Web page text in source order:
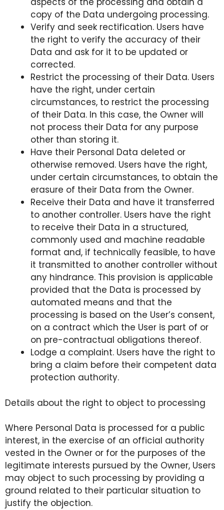
copy of the Data undergoing processing.
Verify and seek rectification. Users have
the right to verify the accuracy of their
Data and ask for it to be updated or
corrected.
Restrict the processing of their Data. Users
have the right, under certain
circumstances, to restrict the processing
of their Data. In this case, the Owner will
not process their Data for any purpose
other than storing it.
Have their Personal Data deleted or
otherwise removed. Users have the right,
under certain circumstances, to obtain the
erasure of their Data from the Owner.
Receive their Data and have it transferred
to another controller. Users have the right
to receive their Data in a structured,
commonly used and machine readable
format and, if technically feasible, to have
it transmitted to another controller without
any hindrance. This provision is applicable
provided that the Data is processed by
automated means and that the
processing is based on the User’s consent,
on a contract which the User is part of or
on pre-contractual obligations thereof.
Lodge a complaint. Users have the right to
bring a claim before their competent data
protection authority.
Details about the right to object to processing
Where Personal Data is processed for a public
interest, in the exercise of an official authority
vested in the Owner or for the purposes of the
legitimate interests pursued by the Owner, Users
may object to such processing by providing a
ground related to their particular situation to
justify the objection.